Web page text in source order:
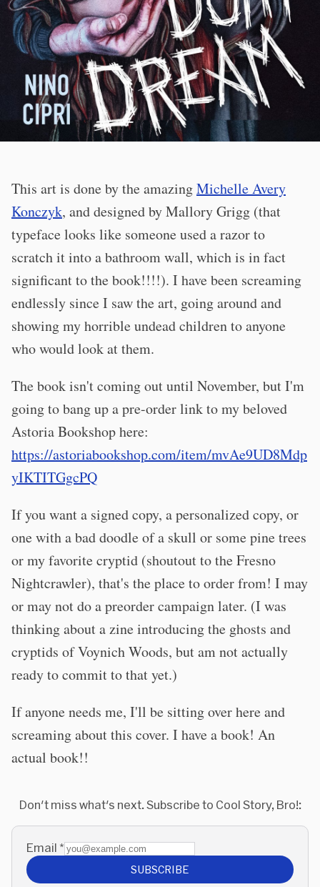
This art is done by the amazingMichelle Avery
Konczyk, and designed by Mallory Grigg (that
typeface looks like someone used a razor to
scratch it into a bathroom wall, which is in fact
significant to the book!!!!). I have been screaming
endlessly since I saw the art, going around and
showing my horrible undead children to anyone
who would look at them.
The book isn't coming out until November, but I'm
going to bang up a pre-order link to my beloved
Astoria Bookshop here:
https://astoriabookshop.com/item/mvAe9UD8Mdp
yIKTITGgcPQ
If you want a signed copy, a personalized copy, or
one with a bad doodle of a skull or some pine trees
or my favorite cryptid (shoutout to the Fresno
Nightcrawler), that's the place to order from! I may
or may not do a preorder campaign later. (I was
thinking about a zine introducing the ghosts and
cryptids of Voynich Woods, but am not actually
ready to commit to that yet.)
If anyone needs me, I'll be sitting over here and
screaming about this cover. I have a book! An
actual book!!
Don't miss what's next. Subscribe to Cool Story, Bro!:
Email *
SUBSCRIBE